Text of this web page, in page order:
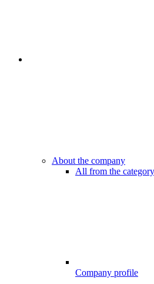
About the company
All from the category
Company profile